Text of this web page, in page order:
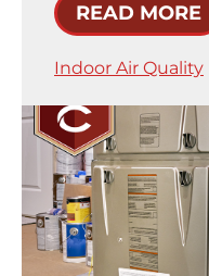
READ MORE
Indoor Air Quality